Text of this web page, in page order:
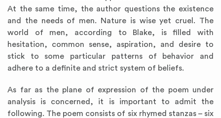
At the same time, the author questions the existence
and the needs of men. Nature is wise yet cruel. The
world of men, according to Blake, is filled with
hesitation, common sense, aspiration, and desire to
stick to some particular patterns of behavior and
adhere to a definite and strict system of beliefs.
As far as the plane of expression of the poem under
analysis is concerned, it is important to admit the
following. The poem consists of six rhymed stanzas – six